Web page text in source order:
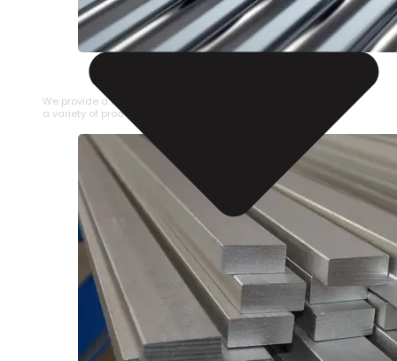
STAINLESS STEEL PIPE
We provide a large selection of Stainless Steel Pipe in
a variety of product types.